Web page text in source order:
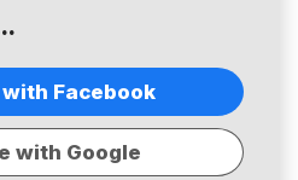
Facebook
with Google